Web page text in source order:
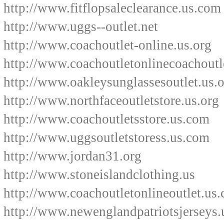
http://www.fitflopsaleclearance.us.com
http://www.uggs--outlet.net
http://www.coachoutlet-online.us.org
http://
http://
http://www.northfaceoutletstore.us.org
http://www.coachoutletsstore.us.com
http://www.uggsoutletstoress.us.com
http://www.jordan31.org
http://www.stoneislandclothing.us
http://
http://